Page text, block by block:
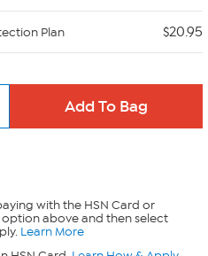
Plan $20.95
with the HSN Card or
option above and then select
Learn More